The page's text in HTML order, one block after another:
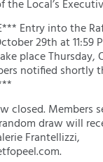
the Local’s
Entry into the
29th at 11:59
place Thursday,
notified shortly
closed. Members
draw will
Frantellizzi,